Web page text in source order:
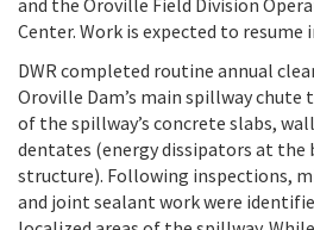
Center. Work is expected to resume
DWR completed routine annual
Oroville Dam’s main spillway chute
of the spillway’s concrete slabs,
dentates (energy dissipators at the
structure). Following inspections,
and joint sealant work were